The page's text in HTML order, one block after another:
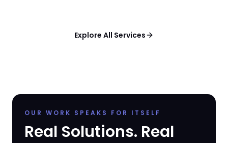
Explore All Services
OUR WORK SPEAKS FOR ITSELF
Real Solutions. Real